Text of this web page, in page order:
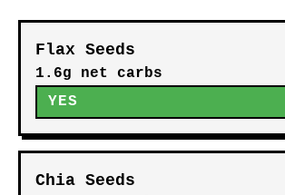
Flax Seeds
1.6g net carbs
YES
Chia Seeds